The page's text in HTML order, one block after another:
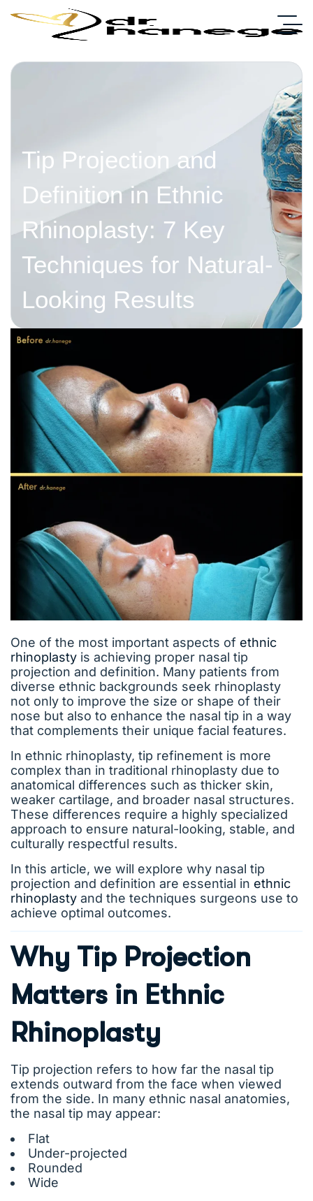
Tip Projection and
Definition in Ethnic
Rhinoplasty: 7 Key
Techniques for Natural-
Looking Results
One of the most important aspects of ethnic
rhinoplasty is achieving proper nasal tip
projection and definition. Many patients from
diverse ethnic backgrounds seek rhinoplasty
not only to improve the size or shape of their
nose but also to enhance the nasal tip in a way
that complements their unique facial features.
In ethnic rhinoplasty, tip refinement is more
complex than in traditional rhinoplasty due to
anatomical differences such as thicker skin,
weaker cartilage, and broader nasal structures.
These differences require a highly specialized
approach to ensure natural-looking, stable, and
culturally respectful results.
In this article, we will explore why nasal tip
projection and definition are essential in ethnic
rhinoplasty and the techniques surgeons use to
achieve optimal outcomes.
Why Tip Projection
Matters in Ethnic
Rhinoplasty
Tip projection refers to how far the nasal tip
extends outward from the face when viewed
from the side. In many ethnic nasal anatomies,
the nasal tip may appear:
Flat
Under-projected
Rounded
Wide